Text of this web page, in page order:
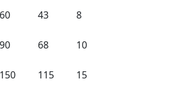
60 43
8
90 68
10
150 115
15